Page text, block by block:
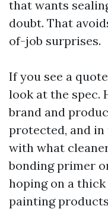
that wants
doubt. That
of-job surprises.
If you see a
look at the spec.
brand and
protected, and in
with what
bonding primer
hoping on a
painting